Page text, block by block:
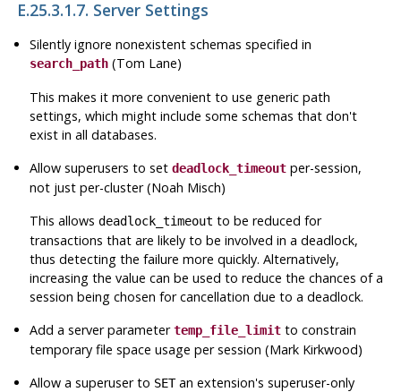
E.25.3.1.7. Server Settings
Silently ignore nonexistent schemas specified in
search_path (Tom Lane)
This makes it more convenient to use generic path
settings, which might include some schemas that don't
exist in all databases.
Allow superusers to setdeadlock_timeout per-session,
not just per-cluster (Noah Misch)
This allowsdeadlock_timeout to be reduced for
transactions that are likely to be involved in a deadlock,
thus detecting the failure more quickly. Alternatively,
increasing the value can be used to reduce the chances of a
session being chosen for cancellation due to a deadlock.
Add a server parametertemp_file_limit to constrain
temporary file space usage per session (Mark Kirkwood)
Allow a superuser to SETan extension's superuser-only